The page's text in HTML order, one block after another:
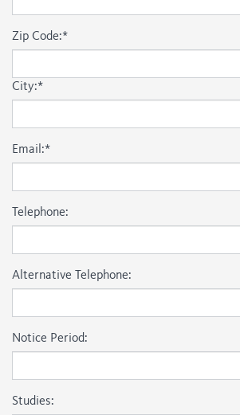
Zip Code:*
City:*
Email:*
Telephone:
Alternative Telephone:
Notice Period:
Studies: